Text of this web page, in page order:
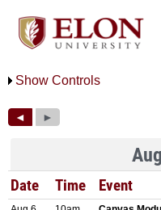
Show Controls